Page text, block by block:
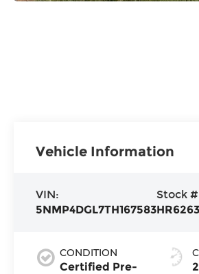
Vehicle Information
VIN:
5NMP4DGL7TH167583
Stock
CONDITION
Certified Pre-